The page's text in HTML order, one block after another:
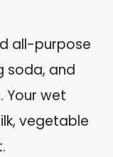
all-purpose
soda, and
Your wet
vegetable